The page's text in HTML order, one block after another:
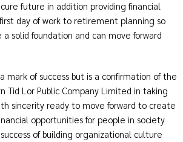
future in addition providing financial
day of work to retirement planning so
solid foundation and can move forward
mark of success but is a confirmation of the
Tid Lor Public Company Limited in taking
sincerity ready to move forward to create
opportunities for people in society
of building organizational culture